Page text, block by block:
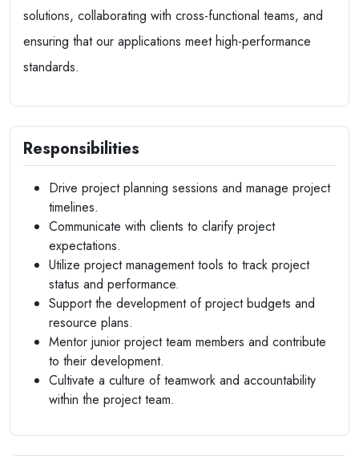
solutions, collaborating with cross-functional teams, and
ensuring that our applications meet high-performance
standards.
Responsibilities
Drive project planning sessions and manage project
timelines.
Communicate with clients to clarify project
expectations.
Utilize project management tools to track project
status and performance.
Support the development of project budgets and
resource plans.
Mentor junior project team members and contribute
to their development.
Cultivate a culture of teamwork and accountability
within the project team.